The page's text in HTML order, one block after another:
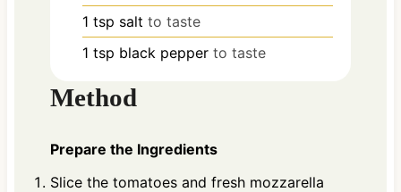
1 tsp salt to taste
1 tsp black pepper to taste
Method
Prepare the Ingredients
Slice the tomatoes and fresh mozzarella